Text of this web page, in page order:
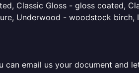
Classic Gloss - gloss coated,
Underwood - woodstock
can email us your document and